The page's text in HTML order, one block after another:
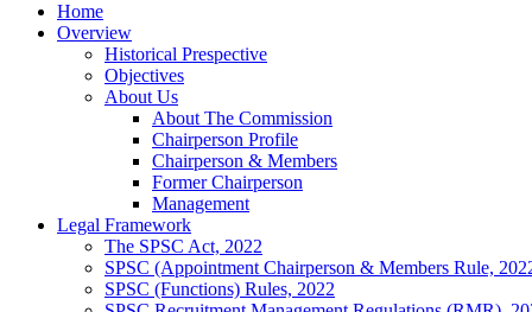
Home
Overview
Historical Prespective
Objectives
About Us
About The Commission
Chairperson Profile
Chairperson & Members
Former Chairperson
Management
Legal Framework
The SPSC Act, 2022
SPSC (Appointment Chairperson & Members Rule,
SPSC (Functions) Rules, 2022